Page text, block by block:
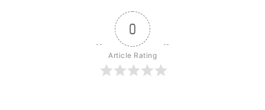
0
Article Rating